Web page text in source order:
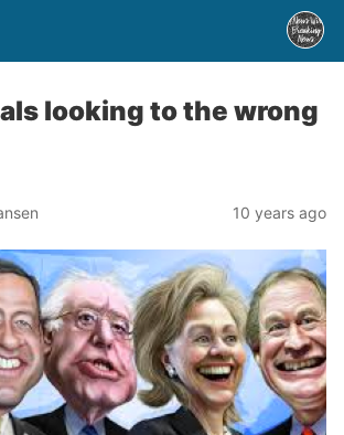
looking to the wrong
10 years ago